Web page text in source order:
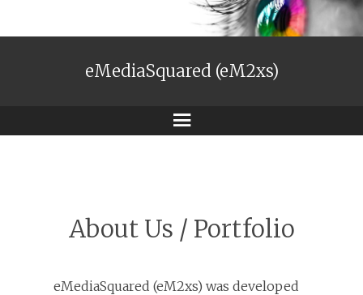
eMediaSquared (eM2xs)
Menu
About Us / Portfolio
eMediaSquared (eM2xs) was developed